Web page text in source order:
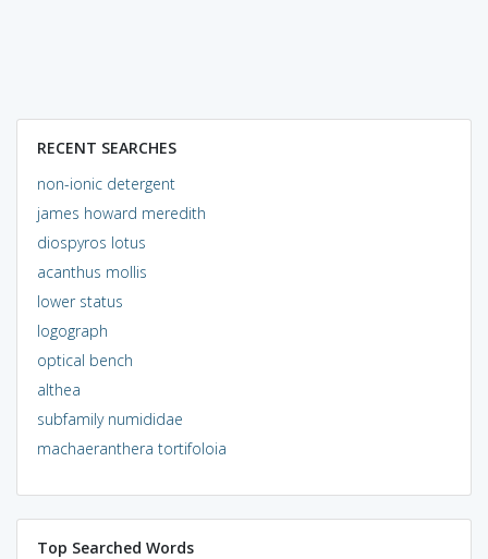
RECENT SEARCHES
non-ionic detergent
james howard meredith
diospyros lotus
acanthus mollis
lower status
logograph
optical bench
althea
subfamily numididae
machaeranthera tortifoloia
Top Searched Words